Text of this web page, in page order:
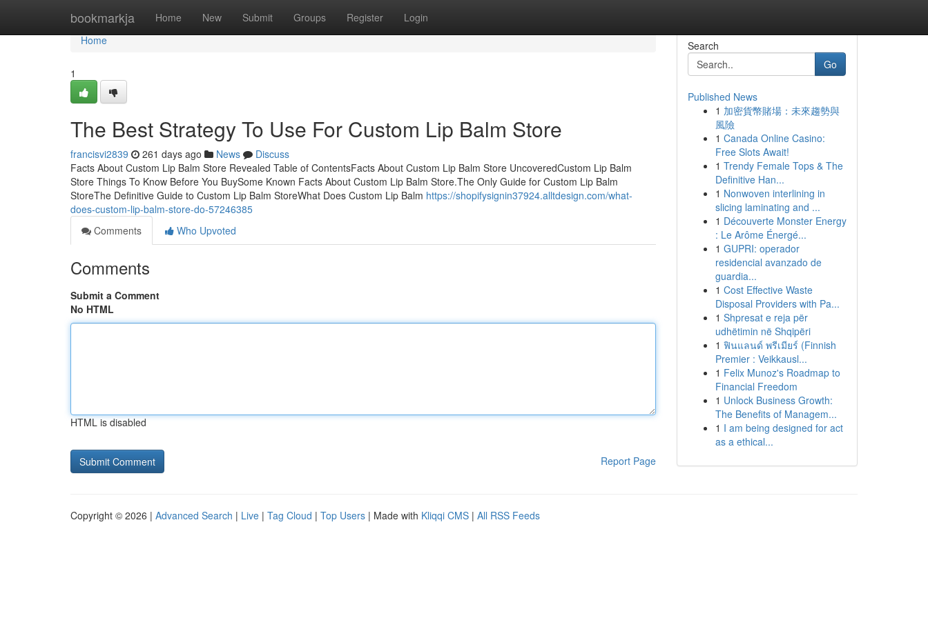
bookmarkja Home New Submit Groups Register Login
Home
Home
1
The Best Strategy To Use For Custom Lip Balm Store
francisvi2839 261 days ago News
Discuss
Facts About Custom Lip Balm Store Revealed Table of ContentsFacts About Custom Lip Balm Store UncoveredCustom Lip Balm
Store Things To Know Before You BuySome Known Facts About Custom Lip Balm Store.The Only Guide for Custom Lip Balm
StoreThe Definitive Guide to Custom Lip Balm StoreWhat Does Custom Lip Balm https://shopifysignin37924.alltdesign.com/what-
does-custom-lip-balm-store-do-57246385
Comments
Who Upvoted
Comments
Submit a Comment
No HTML
HTML is disabled
Report Page
Search
Go
Published News
1 加密貨幣賭場：未來趨勢與
風險
1 Canada Online Casino:
Free Slots Await!
1 Trendy Female Tops & The
Definitive Han...
1 Nonwoven interlining in
slicing laminating and ...
1 Découverte Monster Energy
: Le Arôme Énergé...
1 GUPRI: operador
residencial avanzado de
guardia...
1 Cost Effective Waste
Disposal Providers with Pa...
1 Shpresat e reja për
udhëtimin në Shqipëri
1 ฟินแลนด์ พรีเมียร์ (Finnish
Premier : Veikkausl...
1 Felix Munoz's Roadmap to
Financial Freedom
1 Unlock Business Growth:
The Benefits of Managem...
1 I am being designed for act
as a ethical...
Copyright © 2026 | Advanced Search | Live | Tag Cloud | Top Users | Made with Kliqqi CMS | All RSS Feeds